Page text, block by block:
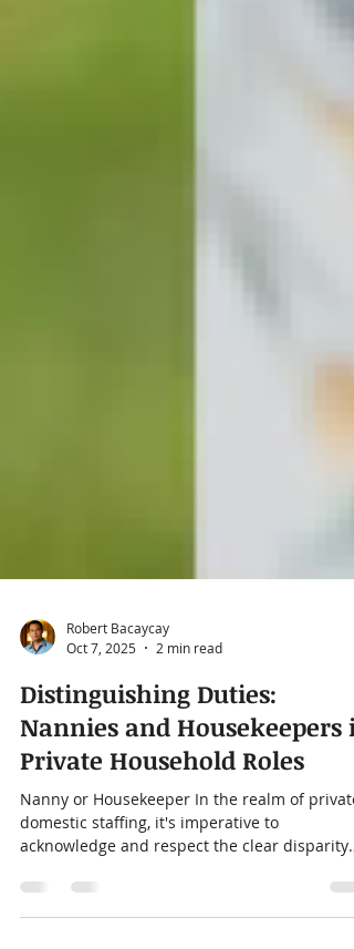
Robert Bacaycay
Oct 7, 2025
2 min read
Distinguishing Duties:
Nannies and Housekeepers
Private Household Roles
domestic staffing, it's imperative to